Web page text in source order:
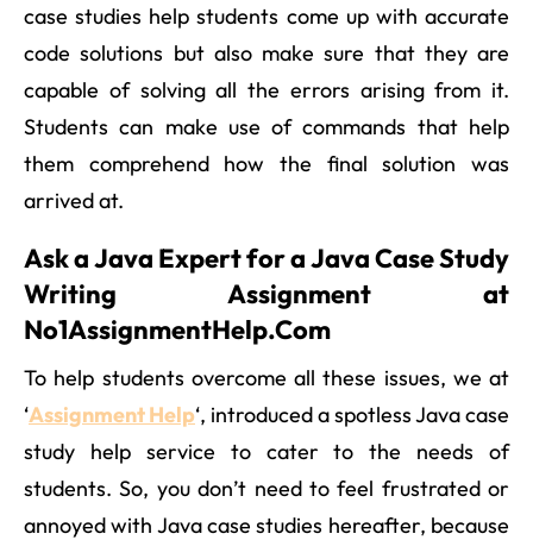
case studies help students come up with accurate
code solutions but also make sure that they are
capable of solving all the errors arising from it.
Students can make use of commands that help
them comprehend how the final solution was
arrived at.
Ask a Java Expert for a Java Case Study
Writing Assignment at
No1AssignmentHelp.Com
To help students overcome all these issues, we at
‘Assignment Help‘, introduced a spotless Java case
study help service to cater to the needs of
students. So, you don’t need to feel frustrated or
annoyed with Java case studies hereafter, because